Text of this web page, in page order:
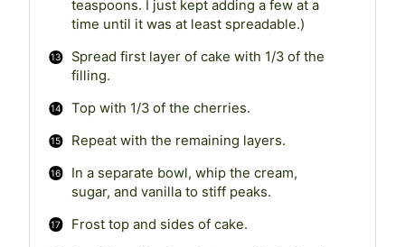
teaspoons. I just kept adding a few at a
time until it was at least spreadable.)
Spread first layer of cake with 1/3 of the
filling.
Top with 1/3 of the cherries.
Repeat with the remaining layers.
In a separate bowl, whip the cream,
sugar, and vanilla to stiff peaks.
Frost top and sides of cake.